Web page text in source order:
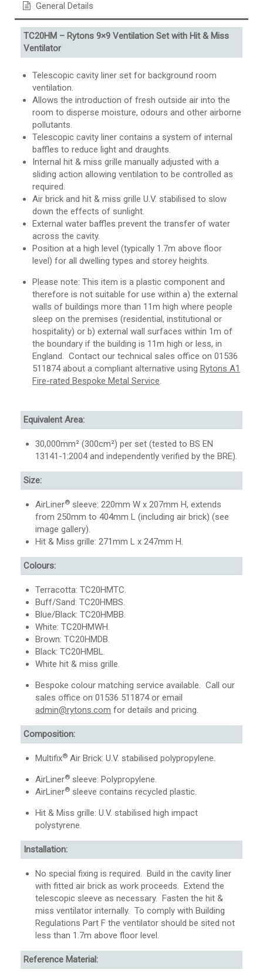
General Details
TC20HM – Rytons 9×9 Ventilation Set with Hit & Miss
Ventilator
Telescopic cavity liner set for background room
ventilation.
Allows the introduction of fresh outside air into the
room to disperse moisture, odours and other airborne
pollutants.
Telescopic cavity liner contains a system of internal
baffles to reduce light and draughts.
Internal hit & miss grille manually adjusted with a
sliding action allowing ventilation to be controlled as
required.
Air brick and hit & miss grille U.V. stabilised to slow
down the effects of sunlight.
External water baffles prevent the transfer of water
across the cavity.
Position at a high level (typically 1.7m above floor
level) for all dwelling types and storey heights.
Please note: This item is a plastic component and
therefore is not suitable for use within a) the external
walls of buildings more than 11m high where people
sleep on the premises (residential, institutional or
hospitality) or b) external wall surfaces within 1m of
the boundary if the building is 11m high or less, in
England. Contact our technical sales office on 01536
511874 about a compliant alternative using Rytons A1
Fire-rated Bespoke Metal Service.
Equivalent Area:
30,000mm² (300cm²) per set (tested to BS EN
13141-1:2004 and independently verified by the BRE).
Size:
AirLiner® sleeve: 220mm W x 207mm H, extends
from 250mm to 404mm L (including air brick) (see
image gallery).
Hit & Miss grille: 271mm L x 247mm H.
Colours:
Terracotta: TC20HMTC.
Buff/Sand: TC20HMBS.
Blue/Black: TC20HMBB.
White: TC20HMWH.
Brown: TC20HMDB.
Black: TC20HMBL.
White hit & miss grille.
Bespoke colour matching service available. Call our
sales office on 01536 511874 or email
admin@rytons.com for details and pricing.
Composition:
Multifix® Air Brick: U.V. stabilised polypropylene.
AirLiner® sleeve: Polypropylene.
AirLiner® sleeve contains recycled plastic.
Hit & Miss grille: U.V. stabilised high impact
polystyrene.
Installation:
No special fixing is required. Build in the cavity liner
with fitted air brick as work proceeds. Extend the
telescopic sleeve as necessary. Fasten the hit &
miss ventilator internally. To comply with Building
Regulations Part F the ventilator should be sited not
less than 1.7m above floor level.
Reference Material: